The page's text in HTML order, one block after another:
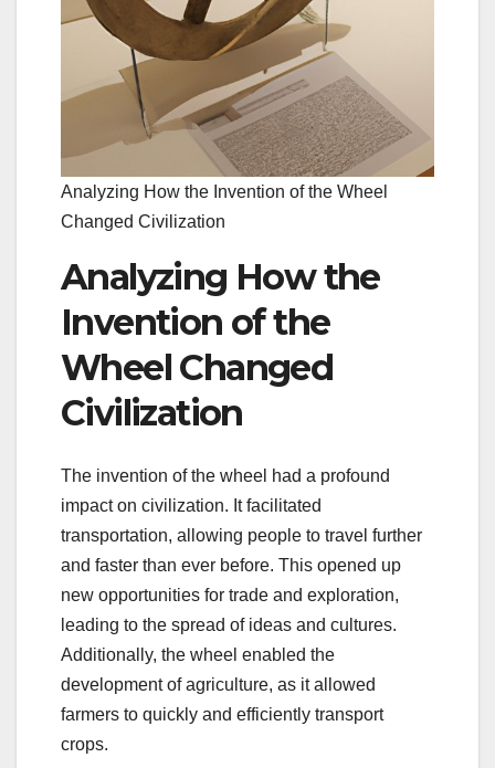
Analyzing How the Invention of the Wheel
Changed Civilization
Analyzing How the
Invention of the
Wheel Changed
Civilization
The invention of the wheel had a profound
impact on civilization. It facilitated
transportation, allowing people to travel further
and faster than ever before. This opened up
new opportunities for trade and exploration,
leading to the spread of ideas and cultures.
Additionally, the wheel enabled the
development of agriculture, as it allowed
farmers to quickly and efficiently transport
crops.